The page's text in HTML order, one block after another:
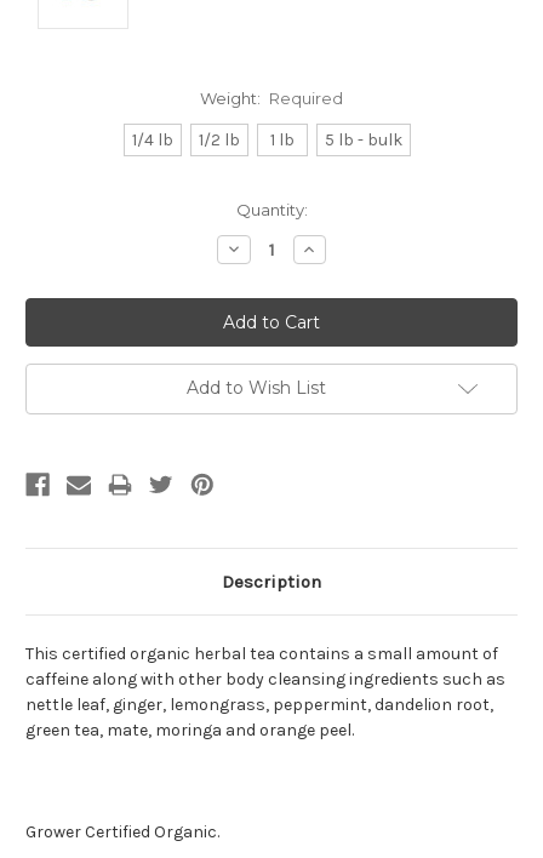
Weight: Required
1/4 lb 1/2 lb 1 lb 5 lb - bulk
Quantity:
Decrease
Quantity:
Increase
Quantity:
Add to Wish List
Description
This certified organic herbal tea contains a small amount of
caffeine along with other body cleansing ingredients such as
nettle leaf, ginger, lemongrass, peppermint, dandelion root,
green tea, mate, moringa and orange peel.
Grower Certified Organic.